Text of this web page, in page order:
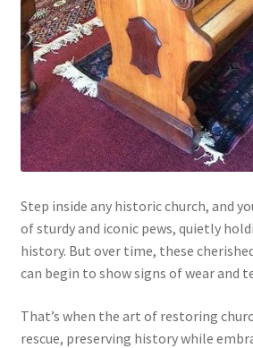
Step inside any historic church, and
of sturdy and iconic pews, quietly
history. But over time, these
can begin to show signs of wear and
That’s when the art of restoring
rescue, preserving history while